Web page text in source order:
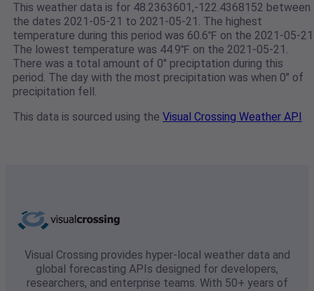
This weather data is for 48.2363601,-122.4368152 between
the dates 2021-05-21 to 2021-05-21. The highest
temperature during this period was 60.6℉ on the 2021-05-
The lowest temperature was 44.9℉ on the 2021-05-21.
There was a total amount of 0" preciptation during this
period. The day with the most precipitation was when 0" of
precipitation fell.
This data is sourced using the Visual Crossing Weather API
Visual Crossing provides hyper-local weather data and
global forecasting APIs designed for developers,
researchers, and enterprise teams. With 50+ years of